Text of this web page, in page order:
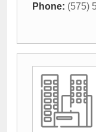
Phone: (575)